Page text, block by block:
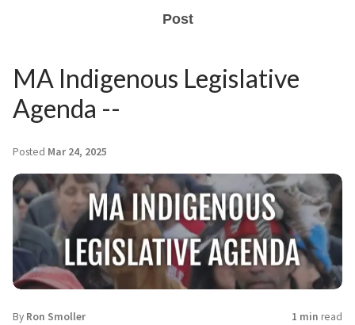
Post
MA Indigenous Legislative
Agenda --
Posted Mar 24, 2025
By Ron Smoller 1 min read